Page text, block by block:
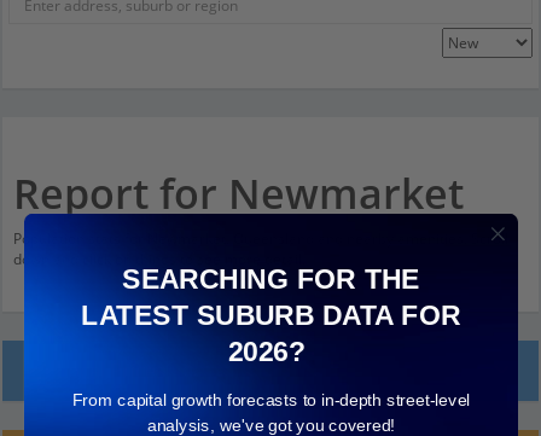
Report for Newmarket
Population stats for Newmarket, Queensland and nearby amenities. Scroll
down and click on things to see more detail.
SEARCHING FOR THE
LATEST SUBURB DATA FOR
2026?
From capital growth forecasts to in-depth street-level
analysis, we've got you covered!